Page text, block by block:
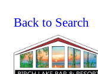
Back to Search